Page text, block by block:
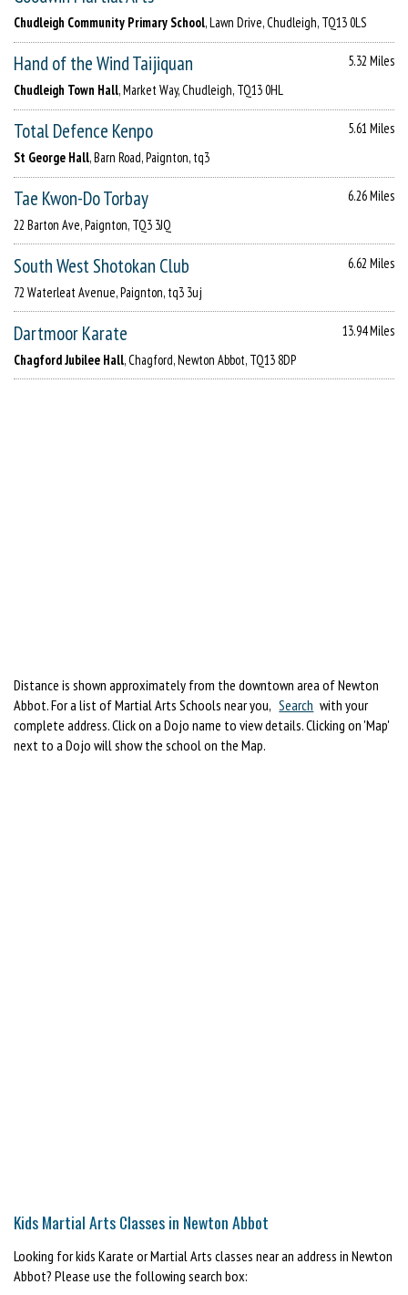
Chudleigh Community Primary School, Lawn Drive, Chudleigh, TQ13 0LS
Hand of the Wind Taijiquan
5.32 Miles
Chudleigh Town Hall, Market Way, Chudleigh, TQ13 0HL
Total Defence Kenpo
5.61 Miles
St George Hall, Barn Road, Paignton, tq3
Tae Kwon-Do Torbay
6.26 Miles
22 Barton Ave, Paignton, TQ3 3JQ
South West Shotokan Club
6.62 Miles
72 Waterleat Avenue, Paignton, tq3 3uj
Dartmoor Karate
13.94 Miles
Chagford Jubilee Hall, Chagford, Newton Abbot, TQ13 8DP
Distance is shown approximately from the downtown area of Newton
Abbot. For a list of Martial Arts Schools near you, Search with your
complete address. Click on a Dojo name to view details. Clicking on 'Map'
next to a Dojo will show the school on the Map.
Kids Martial Arts Classes in Newton Abbot
Looking for kids Karate or Martial Arts classes near an address in Newton
Abbot? Please use the following search box: